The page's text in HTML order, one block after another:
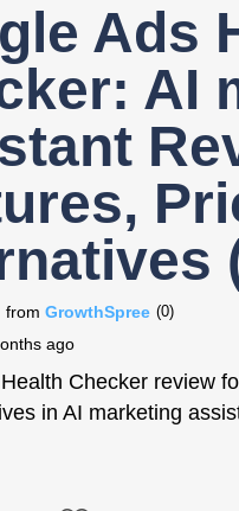
Ads
AI
(0)
from GrowthSpree
ago
Checker review
in AI marketing